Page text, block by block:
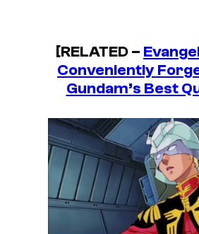
[RELATED –
Conveniently
Gundam’s Best